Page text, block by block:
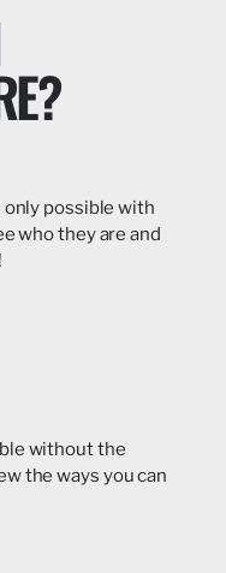
only possible with
who they are and
without the
the ways you can